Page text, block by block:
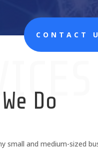
CONTACT
Do
small and medium-sized